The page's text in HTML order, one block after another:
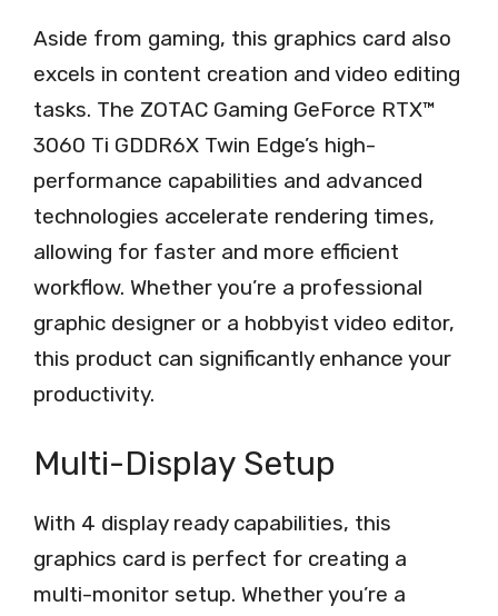
Aside from gaming, this graphics card also
excels in content creation and video editing
tasks. The ZOTAC Gaming GeForce RTX™
3060 Ti GDDR6X Twin Edge’s high-
performance capabilities and advanced
technologies accelerate rendering times,
allowing for faster and more efficient
workflow. Whether you’re a professional
graphic designer or a hobbyist video editor,
this product can significantly enhance your
productivity.
Multi-Display Setup
With 4 display ready capabilities, this
graphics card is perfect for creating a
multi-monitor setup. Whether you’re a